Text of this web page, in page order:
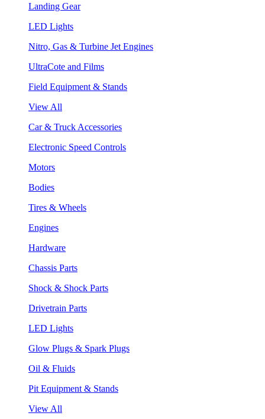
Landing Gear
LED Lights
Nitro, Gas & Turbine Jet Engines
UltraCote and Films
Field Equipment & Stands
View All
Car & Truck Accessories
Electronic Speed Controls
Motors
Bodies
Tires & Wheels
Engines
Hardware
Chassis Parts
Shock & Shock Parts
Drivetrain Parts
LED Lights
Glow Plugs & Spark Plugs
Oil & Fluids
Pit Equipment & Stands
View All